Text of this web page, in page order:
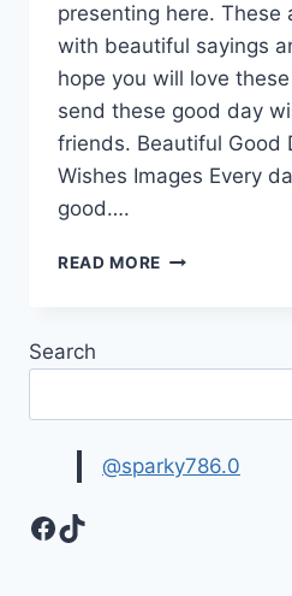
presenting here. These
with beautiful sayings
hope you will love
send these good day
friends. Beautiful Good
Wishes Images Every
good….
READ MORE BEAUTIFUL
Search
@sparky786.0
Facebook
TikTok